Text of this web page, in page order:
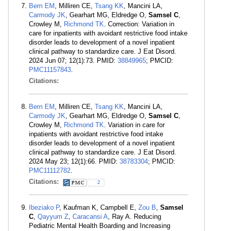
Bern EM , Milliren CE, Tsang KK, Mancini LA,
Carmody JK, Gearhart MG, Eldredge O, Samsel C,
Crowley M, Richmond TK. Correction: Variation in
care for inpatients with avoidant restrictive food intake
disorder leads to development of a novel inpatient
clinical pathway to standardize care. J Eat Disord.
2024 Jun 07; 12(1):73. PMID: 38849965; PMCID:
PMC11157843.
Citations:
Bern EM , Milliren CE, Tsang KK, Mancini LA,
Carmody JK, Gearhart MG, Eldredge O, Samsel C,
Crowley M, Richmond TK. Variation in care for
inpatients with avoidant restrictive food intake
disorder leads to development of a novel inpatient
clinical pathway to standardize care. J Eat Disord.
2024 May 23; 12(1):66. PMID: 38783304; PMCID:
PMC11112782.
Citations:
2
Ibeziako P, Kaufman K, Campbell E, Zou B, Samsel
C, Qayyum Z, Caracansi A, Ray A. Reducing
Pediatric Mental Health Boarding and Increasing